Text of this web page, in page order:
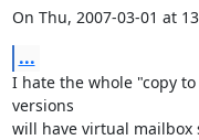
On Thu, 2007-03-01 at
...
I hate the whole "copy
versions
will have virtual